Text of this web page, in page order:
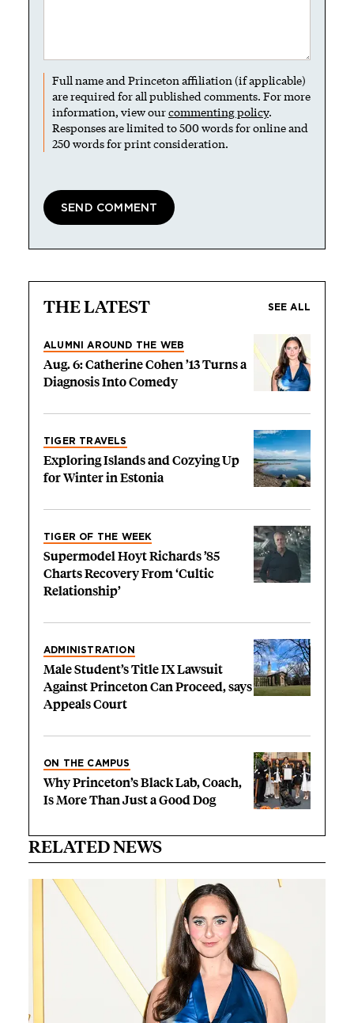
Full name and Princeton affiliation (if applicable)
are required for all published comments. For more
information, view ourcommenting policy.
Responses are limited to 500 words for online and
250 words for print consideration.
THE LATEST SEE ALL
ALUMNI AROUND THE WEB
Aug. 6: Catherine Cohen ’13 Turns a
Diagnosis Into Comedy
TIGER TRAVELS
Exploring Islands and Cozying Up
for Winter in Estonia
TIGER OF THE WEEK
Supermodel Hoyt Richards ’85
Charts Recovery From ‘Cultic
Relationship’
ADMINISTRATION
Male Student’s Title IX Lawsuit
Against Princeton Can Proceed, says
Appeals Court
ON THE CAMPUS
Why Princeton’s Black Lab, Coach,
Is More Than Just a Good Dog
RELATED NEWS